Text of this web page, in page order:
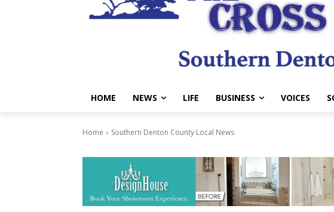
HOME NEWS LIFE BUSINESS VOICES
Home Southern Denton County Local News